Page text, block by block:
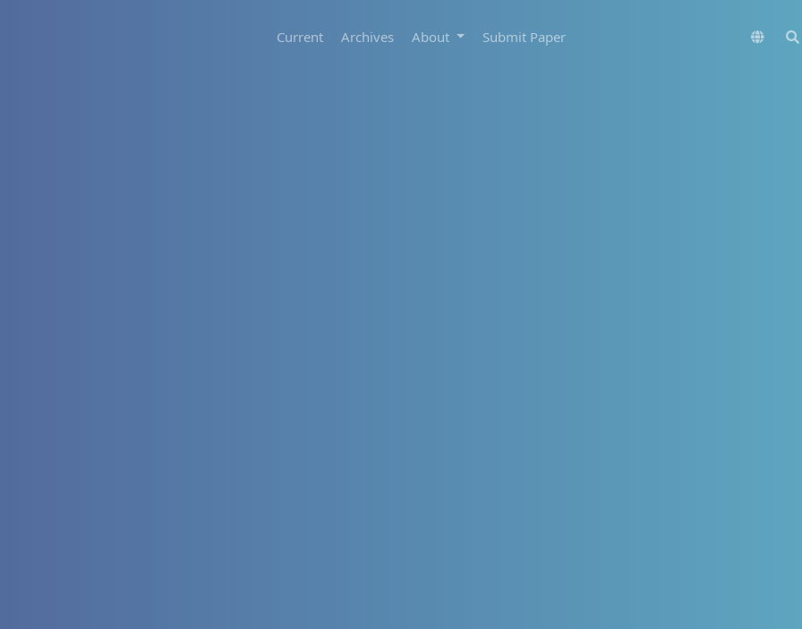
Current Archives About Submit Paper